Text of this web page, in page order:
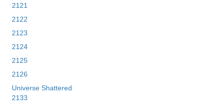
2121
2122
2123
2124
2125
2126
Universe Shattered
2133